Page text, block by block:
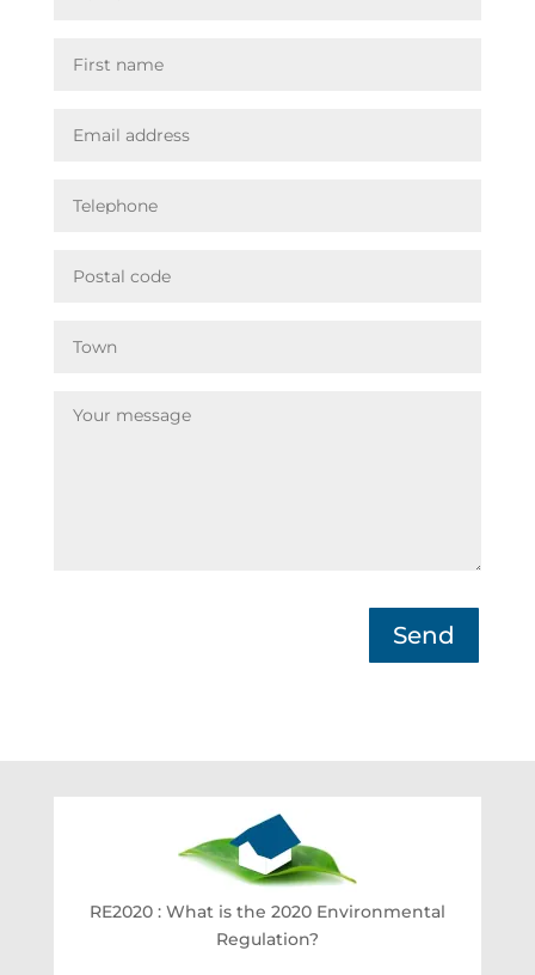
Send
RE2020 : What is the 2020 Environmental
Regulation?